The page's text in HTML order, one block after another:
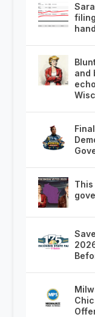
and
This